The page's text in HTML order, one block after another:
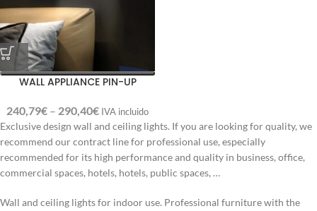
WALL APPLIANCE PIN-UP
240,79€ – 290,40€ IVA incluido
Exclusive design wall and ceiling lights. If you are looking for quality, we
recommend our contract line for professional use, especially
recommended for its high performance and quality in business, office,
commercial spaces, hotels, hotels, public spaces, …
Wall and ceiling lights for indoor use. Professional furniture with the